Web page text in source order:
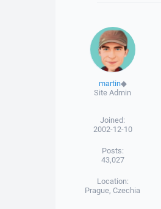
martin◆
Site Admin
Joined:
2002-12-10
Posts:
43,027
Location:
Prague, Czechia